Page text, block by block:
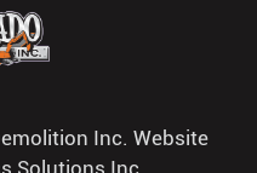
Inc. Website
Solutions Inc.